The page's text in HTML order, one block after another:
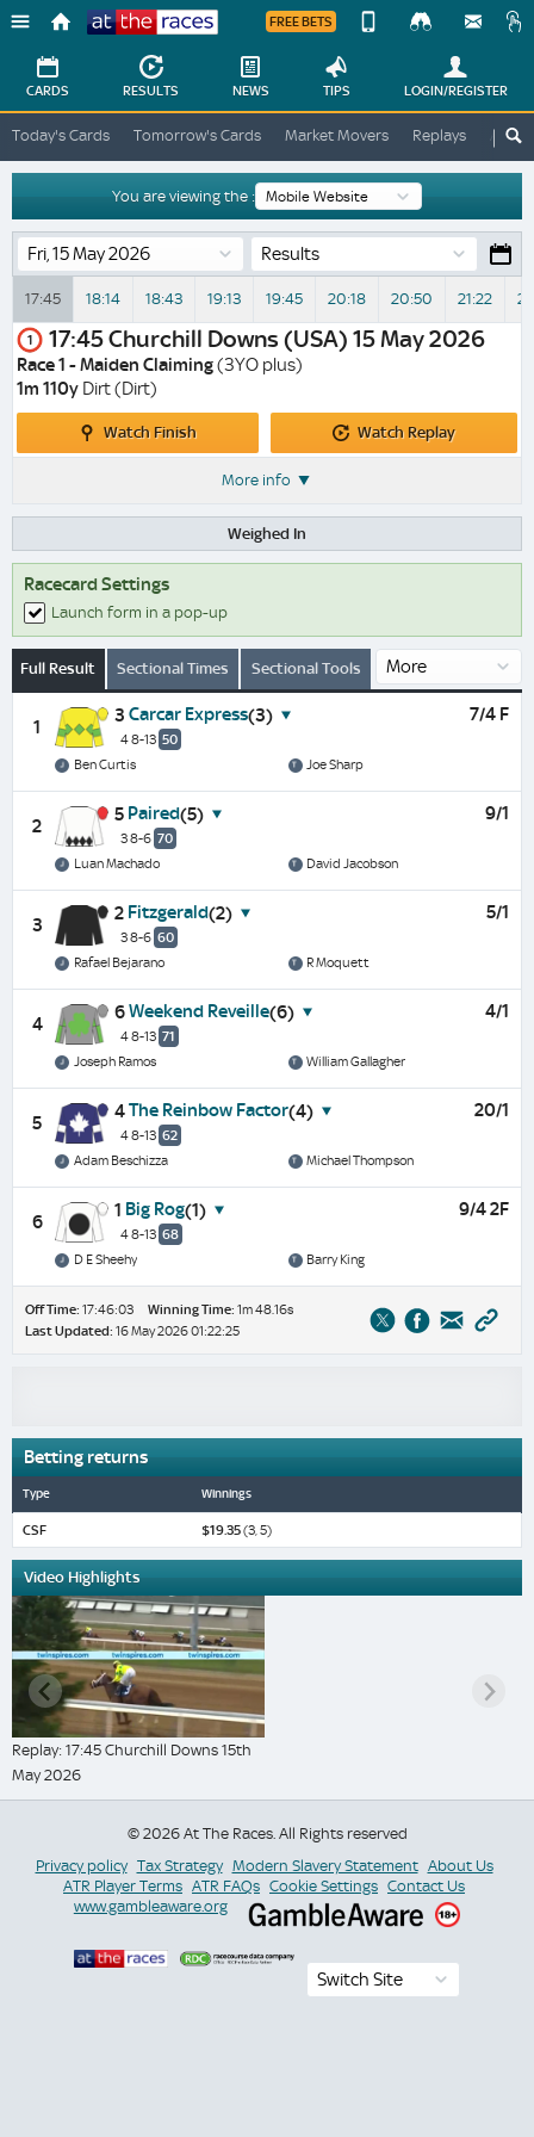
Races
FREE BETS
Change
Change
View
Desktop
Site
CARDS RESULTS NEWS TIPS LOGIN/REGISTER
Today's Cards Tomorrow's Cards Market Movers Replays ATR
You are viewing the :
Results
17:45 18:14 18:43 19:13 19:45 20:18 20:50 21:22
1 17:45Churchill Downs (USA) 15 May 2026
Race 1 - Maiden Claiming(3YO plus)
1m 110y Dirt (Dirt)
Watch Finish
Watch
Watch Replay
More info
Weighed In
Racecard Settings
Launch form in a pop-up
Full Result Sectional Times Sectional Tools
1
3 Carcar Express(3)
4 8-13 50
7/4 F
Ben Curtis Joe Sharp
2
5 Paired(5)
3 8-6 70
9/1
Luan Machado David Jacobson
3
2 Fitzgerald(2)
3 8-6 60
5/1
Rafael Bejarano R Moquett
4
6Weekend Reveille(6)
4 8-13 71
4/1
Joseph Ramos William Gallagher
5
4The Reinbow Factor(4)
4 8-13 62
20/1
Adam Beschizza Michael Thompson
6
1 Big Rog(1)
4 8-13 68
9/4 2F
D E Sheehy Barry King
Off Time: 17:46:03 Winning Time: 1m 48.16s
Last Updated: 16 May 2026 01:22:25
Betting returns
Type Winnings
CSF $19.35(3, 5)
Video Highlights
Replay: 17:45 Churchill Downs 15th
May 2026
© 2026 At The Races. All Rights reserved
Privacy policy Tax Strategy Modern Slavery Statement About Us
ATR Player Terms ATR FAQs Cookie Settings Contact Us
www.gambleaware.org
Switch Site